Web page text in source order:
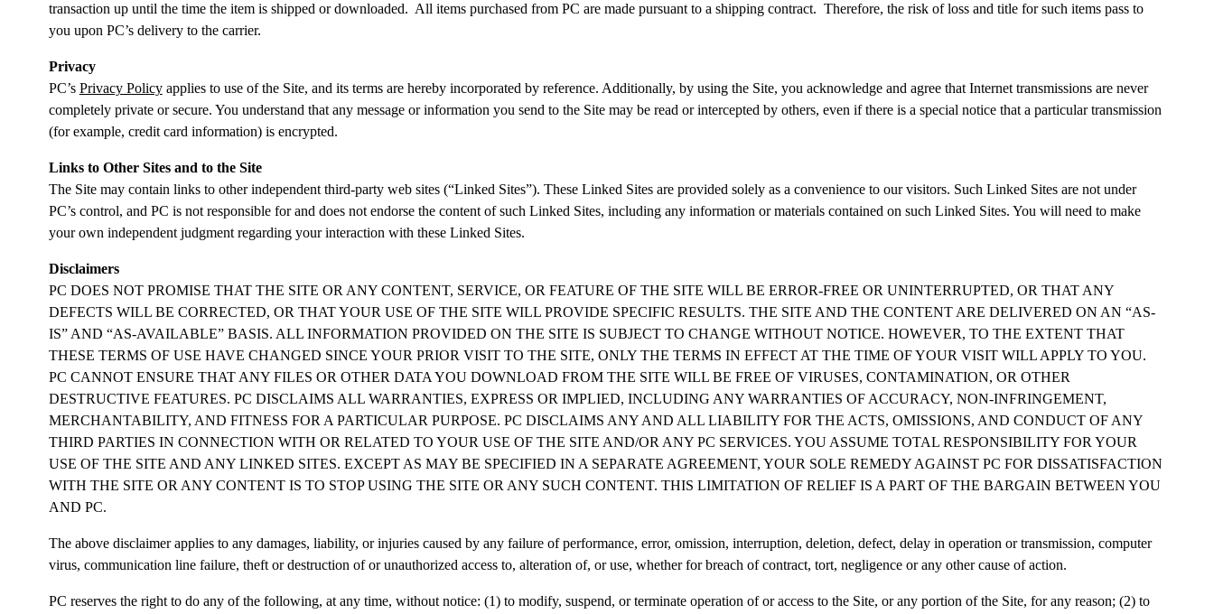
transaction up until the time the item is shipped or downloaded. All items purchased from PC are made pursuant to a shipping contract. Therefore, the risk of loss and title for such items pass to
you upon PC’s delivery to the carrier.
Privacy
PC’s Privacy Policyapplies to use of the Site, and its terms are hereby incorporated by reference. Additionally, by using the Site, you acknowledge and agree that Internet transmissions are never
completely private or secure. You understand that any message or information you send to the Site may be read or intercepted by others, even if there is a special notice that a particular transmission
(for example, credit card information) is encrypted.
Links to Other Sites and to the Site
The Site may contain links to other independent third-party web sites (“Linked Sites”). These Linked Sites are provided solely as a convenience to our visitors. Such Linked Sites are not under
PC’s control, and PC is not responsible for and does not endorse the content of such Linked Sites, including any information or materials contained on such Linked Sites. You will need to make
your own independent judgment regarding your interaction with these Linked Sites.
Disclaimers
PC DOES NOT PROMISE THAT THE SITE OR ANY CONTENT, SERVICE, OR FEATURE OF THE SITE WILL BE ERROR-FREE OR UNINTERRUPTED, OR THAT ANY
DEFECTS WILL BE CORRECTED, OR THAT YOUR USE OF THE SITE WILL PROVIDE SPECIFIC RESULTS. THE SITE AND THE CONTENT ARE DELIVERED ON AN “AS-
IS” AND “AS-AVAILABLE” BASIS. ALL INFORMATION PROVIDED ON THE SITE IS SUBJECT TO CHANGE WITHOUT NOTICE. HOWEVER, TO THE EXTENT THAT
THESE TERMS OF USE HAVE CHANGED SINCE YOUR PRIOR VISIT TO THE SITE, ONLY THE TERMS IN EFFECT AT THE TIME OF YOUR VISIT WILL APPLY TO YOU.
PC CANNOT ENSURE THAT ANY FILES OR OTHER DATA YOU DOWNLOAD FROM THE SITE WILL BE FREE OF VIRUSES, CONTAMINATION, OR OTHER
DESTRUCTIVE FEATURES. PC DISCLAIMS ALL WARRANTIES, EXPRESS OR IMPLIED, INCLUDING ANY WARRANTIES OF ACCURACY, NON-INFRINGEMENT,
MERCHANTABILITY, AND FITNESS FOR A PARTICULAR PURPOSE. PC DISCLAIMS ANY AND ALL LIABILITY FOR THE ACTS, OMISSIONS, AND CONDUCT OF ANY
THIRD PARTIES IN CONNECTION WITH OR RELATED TO YOUR USE OF THE SITE AND/OR ANY PC SERVICES. YOU ASSUME TOTAL RESPONSIBILITY FOR YOUR
USE OF THE SITE AND ANY LINKED SITES. EXCEPT AS MAY BE SPECIFIED IN A SEPARATE AGREEMENT, YOUR SOLE REMEDY AGAINST PC FOR DISSATISFACTION
WITH THE SITE OR ANY CONTENT IS TO STOP USING THE SITE OR ANY SUCH CONTENT. THIS LIMITATION OF RELIEF IS A PART OF THE BARGAIN BETWEEN YOU
AND PC.
The above disclaimer applies to any damages, liability, or injuries caused by any failure of performance, error, omission, interruption, deletion, defect, delay in operation or transmission, computer
virus, communication line failure, theft or destruction of or unauthorized access to, alteration of, or use, whether for breach of contract, tort, negligence or any other cause of action.
PC reserves the right to do any of the following, at any time, without notice: (1) to modify, suspend, or terminate operation of or access to the Site, or any portion of the Site, for any reason; (2) to